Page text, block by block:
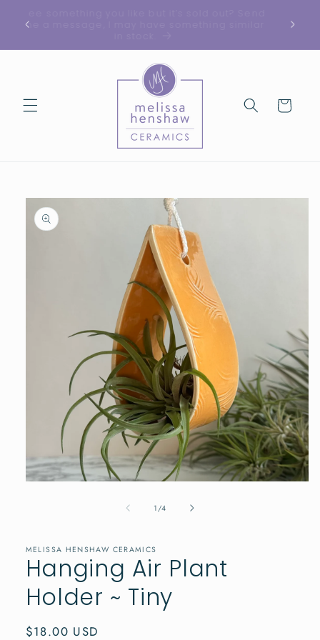
content
Cart
Skip to
product
information
1 /of
4
MELISSA HENSHAW CERAMICS
Hanging Air Plant
Holder ~ Tiny
Regular
$18.00 USD